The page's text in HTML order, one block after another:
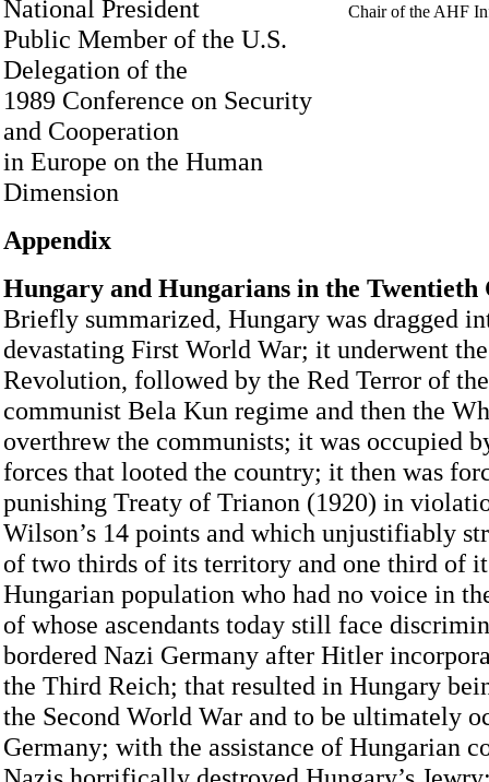
National President
Public Member of the U.S.
Delegation of the
1989 Conference on Security
and Cooperation
in Europe on the Human
Dimension
Chair of the AHF
Appendix
Hungary and Hungarians in the Twentieth
Briefly summarized, Hungary was dragged
devastating First World War; it underwent
Revolution, followed by the Red Terror of
communist Bela Kun regime and then the
overthrew the communists; it was occupied
forces that looted the country; it then was
punishing Treaty of Trianon (1920) in
Wilson’s 14 points and which unjustifiably
of two thirds of its territory and one third of
Hungarian population who had no voice in
of whose ascendants today still face
bordered Nazi Germany after Hitler
the Third Reich; that resulted in Hungary
the Second World War and to be ultimately
Germany; with the assistance of Hungarian